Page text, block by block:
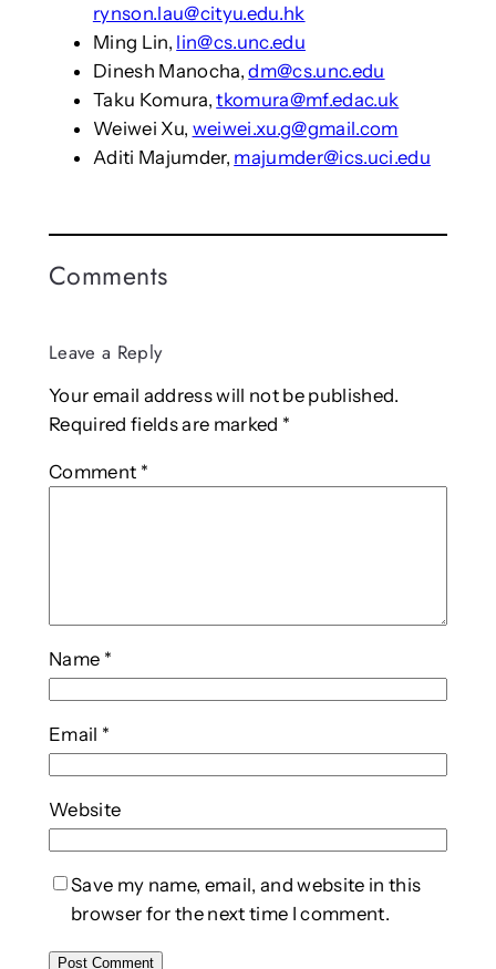
rynson.lau@cityu.edu.hk
Ming Lin, lin@cs.unc.edu
Dinesh Manocha,dm@cs.unc.edu
Taku Komura,tkomura@mf.edac.uk
Weiwei Xu, weiwei.xu.g@gmail.com
Aditi Majumder, majumder@ics.uci.edu
Comments
Leave a Reply
Your email address will not be published.
Required fields are marked *
Comment *
Name *
Email *
Website
Save my name, email, and website in this
browser for the next time I comment.